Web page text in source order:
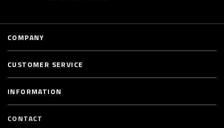
COMPANY
CUSTOMER SERVICE
INFORMATION
CONTACT